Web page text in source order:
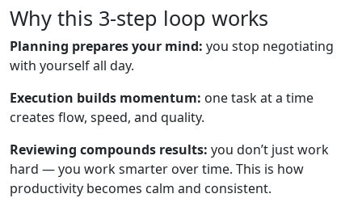
Why this 3-step loop works
Planning prepares your mind: you stop negotiating
with yourself all day.
Execution builds momentum: one task at a time
creates flow, speed, and quality.
Reviewing compounds results: you don’t just work
hard — you work smarter over time. This is how
productivity becomes calm and consistent.